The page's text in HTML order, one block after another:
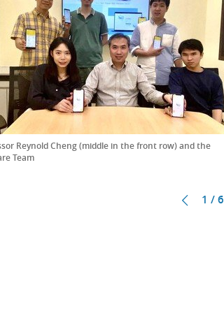
Reynold Cheng (middle in the front row) and the
Team
1 / 6